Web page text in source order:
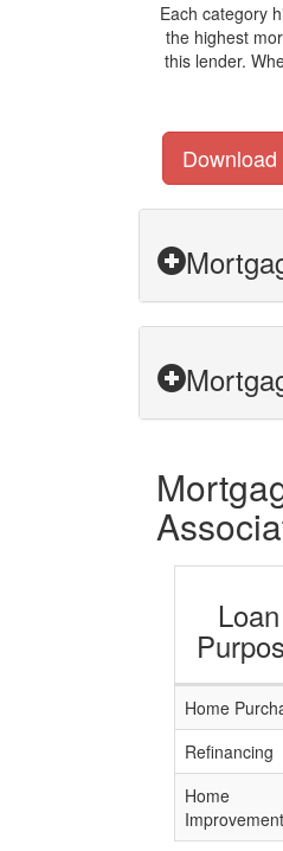
Each category
the highest
this lender.
Loan
Home
Refinancing
Home
Improvement